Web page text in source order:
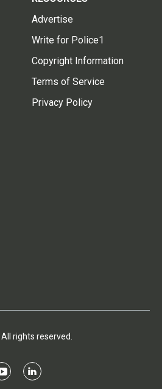
Advertise
Write for Police1
Copyright Information
Terms of Service
Privacy Policy
. All rights reserved.
y
l